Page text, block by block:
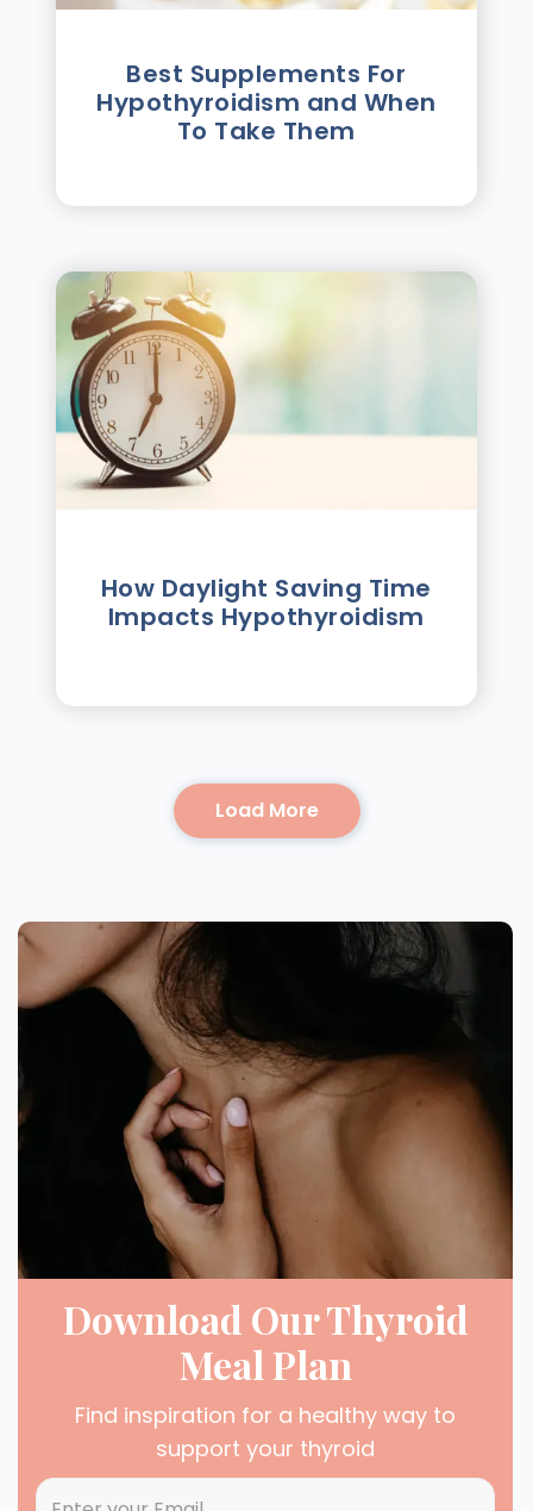
Best Supplements For
Hypothyroidism and When
To Take Them
How Daylight Saving Time
Impacts Hypothyroidism
Load More
Download Our Thyroid
Meal Plan
Find inspiration for a healthy way to
support your thyroid